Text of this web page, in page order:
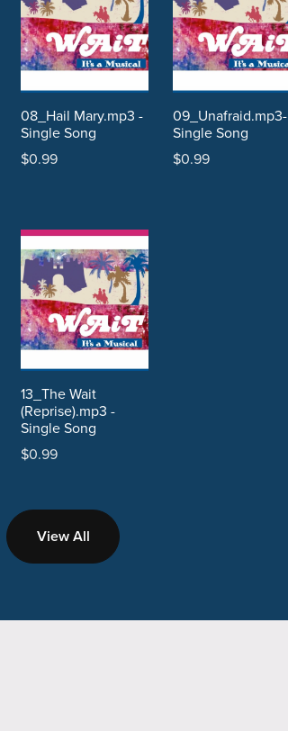
08_Hail Mary.mp3 -
Single Song
$0.99
09_Unafraid.mp3-
Single Song
$0.99
13_The Wait
(Reprise).mp3 -
Single Song
$0.99
View All